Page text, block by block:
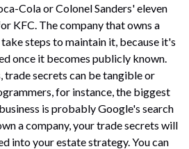
Cola or Colonel Sanders' eleven
KFC. The company that owns a
steps to maintain it, because it's
once it becomes publicly known.
trade secrets can be tangible or
for instance, the biggest
is probably Google's search
a company, your trade secrets will
into your estate strategy. You can